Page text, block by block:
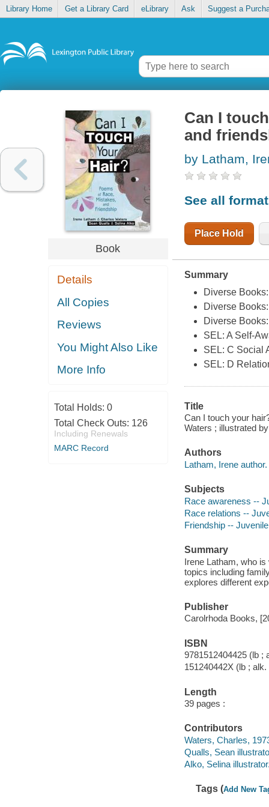
Library Home Get a Library Card eLibrary Ask Suggest a
Book
Details
All Copies
Reviews
You Might Also Like
More Info
Total Holds: 0
Total Check Outs: 126
Including Renewals
MARC Record
Can I
and
by Latham,
See all
Place Hold
Summary
Diverse
Diverse
Diverse
SEL: A Self-
SEL: C Social
SEL: D
Title
Can I touch your
Waters ; illustrated
Authors
Latham, Irene author.
Subjects
Race awareness --
Race relations --
Friendship --
Summary
Irene Latham, who
topics including
explores different
Publisher
Carolrhoda Books,
ISBN
9781512404425 (lb ;
151240442X (lb ; alk.
Length
39 pages :
Contributors
Waters, Charles,
Qualls, Sean
Alko, Selina
Tags (Add New